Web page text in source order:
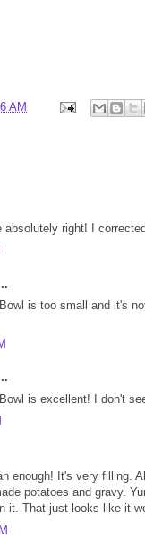
AM
absolutely right! I
is too small and it's
is excellent! I don't
enough! It's very filling.
potatoes and gravy.
it. That just looks like it